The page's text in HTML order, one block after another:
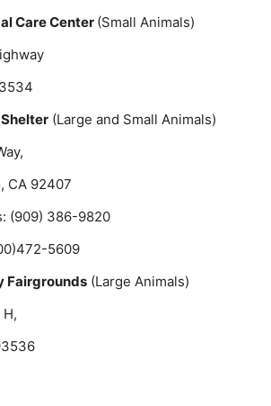
Care Center (Small Animals)
(Large and Small Animals)
CA 92407
(909) 386-9820
5609
Fairgrounds (Large Animals)